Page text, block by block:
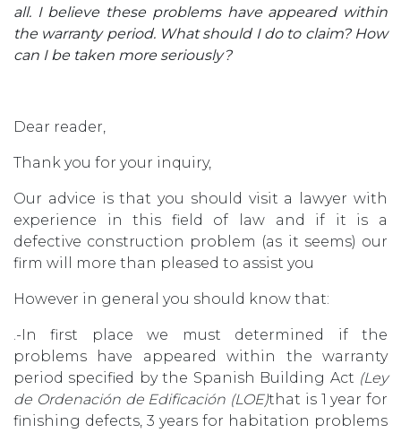
all. I believe these problems have appeared within
the warranty period. What should I do to claim? How
can I be taken more seriously?
Dear reader,
Thank you for your inquiry,
Our advice is that you should visit a lawyer with
experience in this field of law and if it is a
defective construction problem (as it seems) our
firm will more than pleased to assist you
However in general you should know that:
.-In first place we must determined if the
problems have appeared within the warranty
period specified by the Spanish Building Act (Ley
de Ordenación de Edificación (LOE)that is 1 year for
finishing defects, 3 years for habitation problems